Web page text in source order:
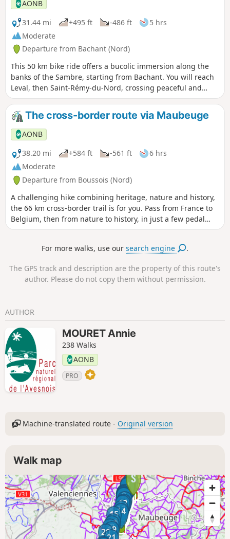
AONB
31.44 mi
+495 ft -486 ft
5 hrs
Moderate
Departure from Bachant (Nord)
This 50 km bike ride offers a bucolic immersion along the
banks of the Sambre, starting from Bachant. You will reach
Leval, then Saint-Rémy-du-Nord, crossing peaceful and
green landscapes. The route takes you to the port of
Hautmont, perfect for a friendly break by the water. An ideal
loop for combining relaxation, nature and local flora and
fauna.
The cross-border route via Maubeuge
AONB
38.20 mi
+584 ft -561 ft
6 hrs
Moderate
Departure from Boussois (Nord)
A challenging hike combining heritage, nature and history,
the 66 km cross-border trail is for you. Pass from France to
Belgium, then from nature to history, in just a few pedal
strokes.
For more walks, use oursearch engine .
The GPS track and description are the property of this route's
author. Please do not copy them without permission.
AUTHOR
MOURET Annie
238 Walks
AONB
PRO
Machine-translated route - Original version
Walk map
1
2
3
4
5
6
7
8
9
10
11
12
13
14
15
16
17
18
19
20